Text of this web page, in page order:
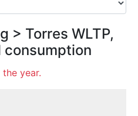
> Torres WLTP,
consumption
year.